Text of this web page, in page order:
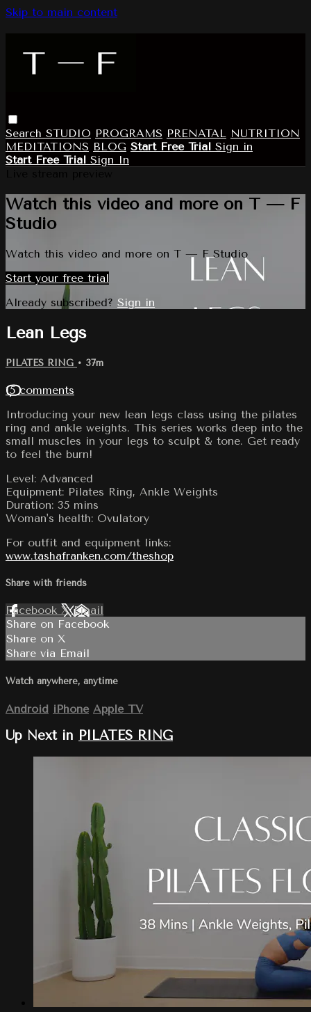
Skip to main content
Search STUDIO PROGRAMS PRENATAL NUTRITION
MEDITATIONS BLOG Start Free Trial Sign in
Start Free Trial Sign In
Watch this video and more on T — F
Studio
Watch this video and more on T — F Studio
Start your free trial
Already subscribed? Sign in
Lean Legs
PILATES RING • 37m
15 comments
Introducing your new lean legs class using the pilates
ring and ankle weights. This series works deep into the
small muscles in your legs to sculpt & tone. Get ready
to feel the burn!
Level: Advanced
Equipment: Pilates Ring, Ankle Weights
Duration: 35 mins
Woman's health: Ovulatory
For outfit and equipment links:
www.tashafranken.com/theshop
Share with friends
Facebook XEmail
Share on Facebook
Share on X
Share via Email
Watch anywhere, anytime
Android iPhone Apple TV
Up Next in PILATES RING